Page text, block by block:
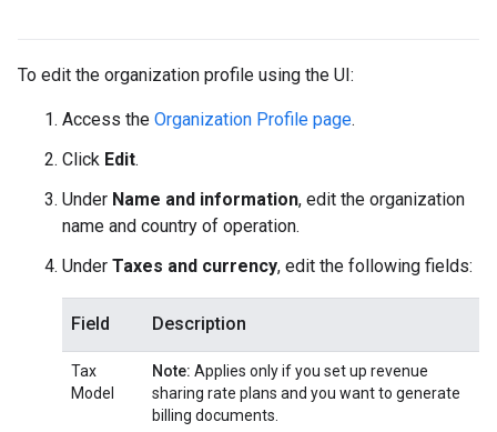
To edit the organization profile using the UI:
Access the Organization Profile page.
Click Edit.
Under Name and information, edit the organization
name and country of operation.
Under Taxes and currency, edit the following fields:
Field Description
Tax
Model
Note: Applies only if you set up revenue
sharing rate plans and you want to generate
billing documents.